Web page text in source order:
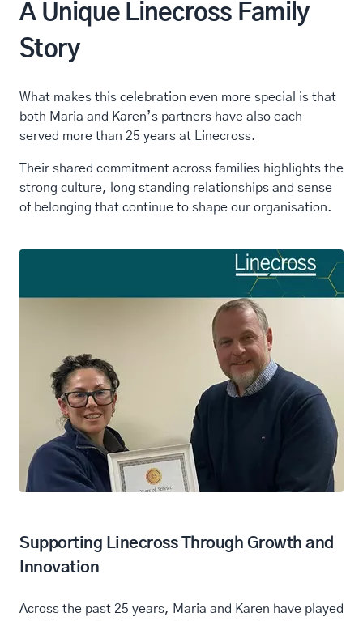
A Unique Linecross Family
Story
What makes this celebration even more special is that
both Maria and Karen’s partners have also each
served more than 25 years at Linecross.
Their shared commitment across families highlights the
strong culture, long standing relationships and sense
of belonging that continue to shape our organisation.
Supporting Linecross Through Growth and
Innovation
Across the past 25 years, Maria and Karen have played